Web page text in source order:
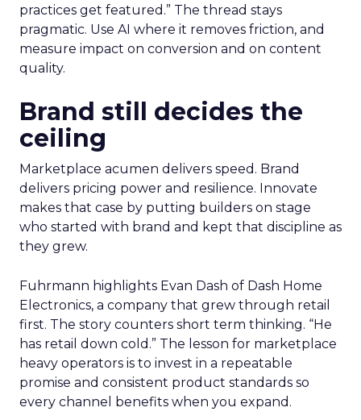
practices get featured.” The thread stays
pragmatic. Use AI where it removes friction, and
measure impact on conversion and on content
quality.
Brand still decides the
ceiling
Marketplace acumen delivers speed. Brand
delivers pricing power and resilience. Innovate
makes that case by putting builders on stage
who started with brand and kept that discipline as
they grew.
Fuhrmann highlights Evan Dash of Dash Home
Electronics, a company that grew through retail
first. The story counters short term thinking. “He
has retail down cold.” The lesson for marketplace
heavy operators is to invest in a repeatable
promise and consistent product standards so
every channel benefits when you expand.